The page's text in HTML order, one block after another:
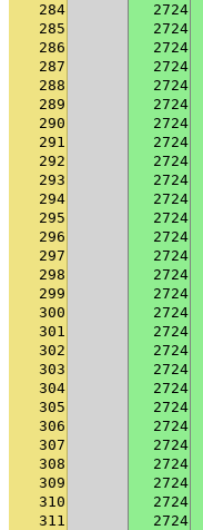
284
2724
285
2724
286
2724
287
2724
288
2724
289
2724
290
2724
291
2724
292
2724
293
2724
294
2724
295
2724
296
2724
297
2724
298
2724
299
2724
300
2724
301
2724
302
2724
303
2724
304
2724
305
2724
306
2724
307
2724
308
2724
309
2724
310
2724
311
2724